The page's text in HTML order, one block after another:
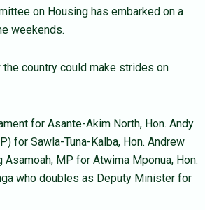
on Housing has embarked on a
weekends.
country could make strides on
for Asante-Akim North, Hon. Andy
for Sawla-Tuna-Kalba, Hon. Andrew
MP for Atwima Mponua, Hon.
who doubles as Deputy Minister for